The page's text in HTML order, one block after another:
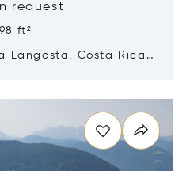
request
ft²
Langosta, Costa Rica